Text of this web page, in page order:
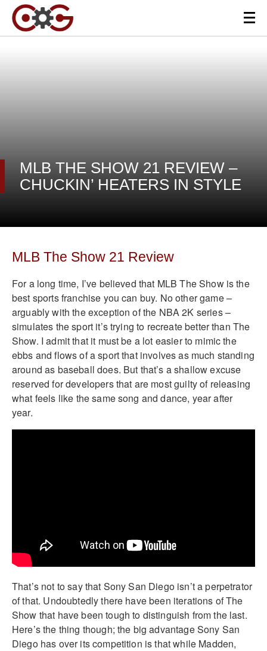
MLB THE SHOW 21 REVIEW –
CHUCKIN’ HEATERS IN STYLE
MLB The Show 21 Review
For a long time, I’ve believed that MLB The Show is the
best sports franchise you can buy. No other game –
arguably with the exception of the NBA 2K series –
simulates the sport it’s trying to recreate better than The
Show. I admit that it must be a lot easier to mimic the
ebbs and flows of a sport that involves as much standing
around as baseball does. But that’s a shallow excuse
reserved for developers that are most guilty of releasing
what feels like the same song and dance, year after
year.
That’s not to say that Sony San Diego isn’t a perpetrator
of that. Undoubtedly there have been iterations of The
Show that have been tough to distinguish from the last.
Here’s the thing though; the big advantage Sony San
Diego has over its competition is that while Madden,